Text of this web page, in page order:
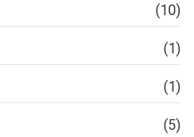
(10)
(1)
(1)
(5)